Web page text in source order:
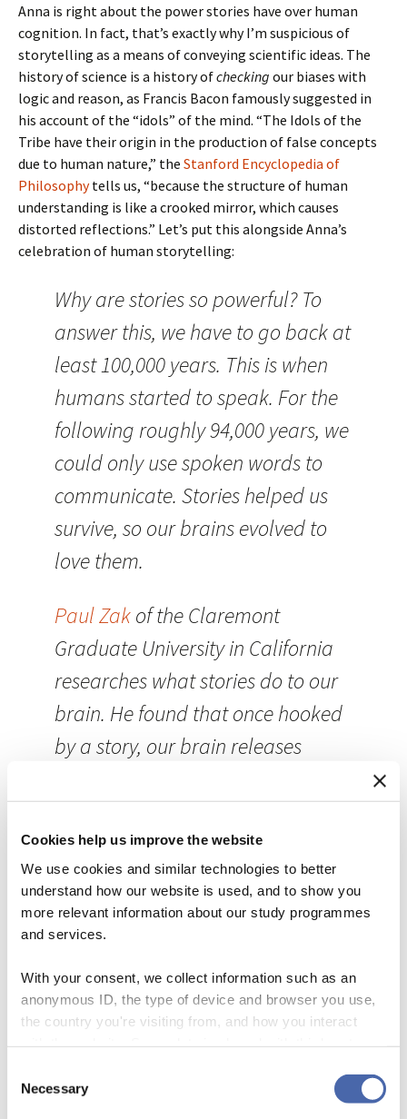
Cookies help us improve the website
We use cookies and similar technologies to better
understand how our website is used, and to show you
more relevant information about our study programmes
and services.
With your consent, we collect information such as an
anonymous ID, the type of device and browser you use,
the country you're visiting from, and how you interact
- and you can withdraw your consent at any time using
Selection
Necessary
Anna is right about the power stories have over human
cognition. In fact, that’s exactly why I’m suspicious of
storytelling as a means of conveying scientific ideas. The
history of science is a history ofchecking our biases with
logic and reason, as Francis Bacon famously suggested in
his account of the “idols” of the mind. “The Idols of the
Tribe have their origin in the production of false concepts
due to human nature,” the Stanford Encyclopedia of
Philosophytells us, “because the structure of human
understanding is like a crooked mirror, which causes
distorted reflections.” Let’s put this alongside Anna’s
celebration of human storytelling:
Why are stories so powerful? To
answer this, we have to go back at
least 100,000 years. This is when
humans started to speak. For the
following roughly 94,000 years, we
could only use spoken words to
communicate. Stories helped us
survive, so our brains evolved to
love them.
Paul Zakof the Claremont
Graduate University in California
researches what stories do to our
brain. He found that once hooked
by a story, our brain releases
mood and social behaviour. You
could say stories are a shortcut to
our emotions.
There’s more to it; stories also help
and Michal Clarkfrom Stanford
University in California let two
random nouns. One group was